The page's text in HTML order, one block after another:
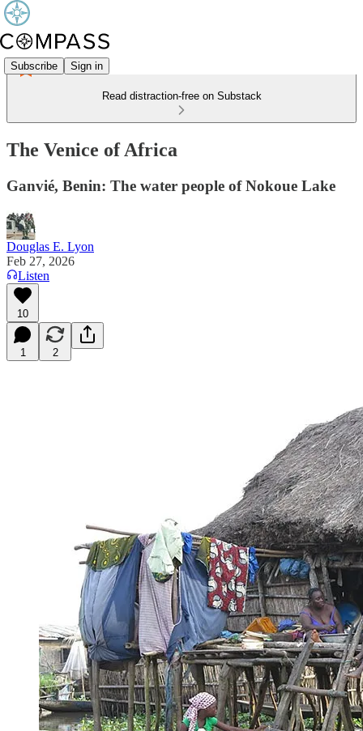
Subscribe Sign in
Read distraction-free on Substack
The Venice of Africa
Ganvié, Benin: The water people of Nokoue Lake
Douglas E. Lyon
Feb 27, 2026
Listen
10
1 2